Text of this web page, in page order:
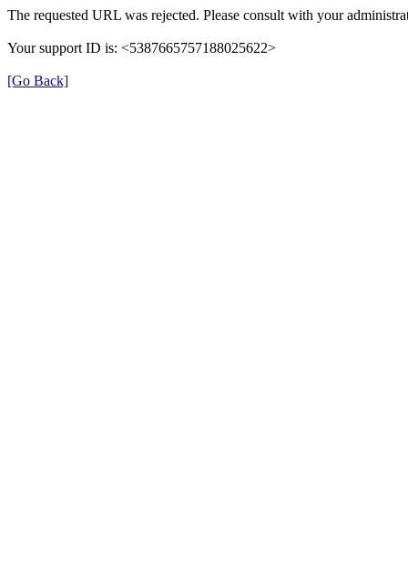
The requested URL was rejected. Please consult with your
Your support ID is: <5387665757188025622>
[Go Back]